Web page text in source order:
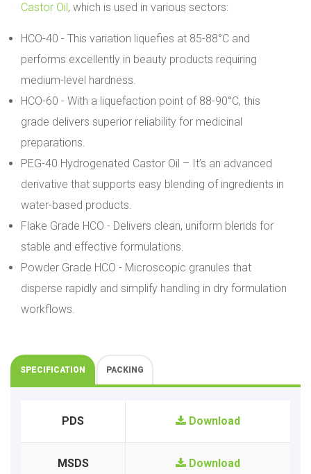
Castor Oil, which is used in various sectors:
HCO-40 - This variation liquefies at 85-88°C and
performs excellently in beauty products requiring
medium-level hardness.
HCO-60 - With a liquefaction point of 88-90°C, this
grade delivers superior reliability for medicinal
preparations.
PEG-40 Hydrogenated Castor Oil – It’s an advanced
derivative that supports easy blending of ingredients in
water-based products.
Flake Grade HCO - Delivers clean, uniform blends for
stable and effective formulations.
Powder Grade HCO - Microscopic granules that
disperse rapidly and simplify handling in dry formulation
workflows.
SPECIFICATION PACKING
PDS Download
MSDS Download